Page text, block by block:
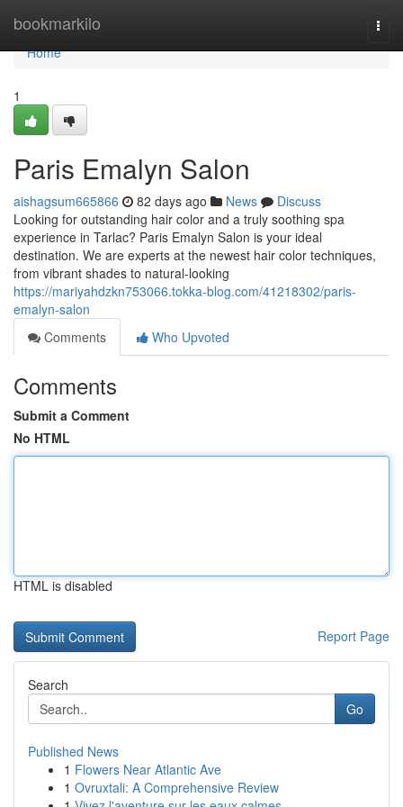
bookmarkilo
Home
Home
1
Paris Emalyn Salon
aishagsum665866 82 days ago News
Discuss
Looking for outstanding hair color and a truly soothing spa
experience in Tarlac? Paris Emalyn Salon is your ideal
destination. We are experts at the newest hair color techniques,
from vibrant shades to natural-looking
https://mariyahdzkn753066.tokka-blog.com/41218302/paris-
emalyn-salon
Comments
Who Upvoted
Comments
Submit a Comment
No HTML
HTML is disabled
Report Page
Search
Go
Published News
1 Flowers Near Atlantic Ave
1 Ovruxtali: A Comprehensive Review